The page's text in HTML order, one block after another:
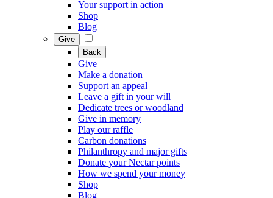
Your support in action
Shop
Blog
Give
Back
Give
Make a donation
Support an appeal
Leave a gift in your will
Dedicate trees or woodland
Give in memory
Play our raffle
Carbon donations
Philanthropy and major gifts
Donate your Nectar points
How we spend your money
Shop
Blog